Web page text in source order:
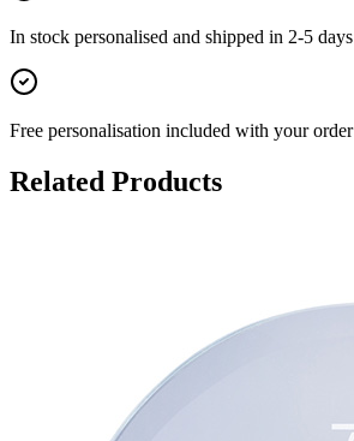
In stock personalised and shipped in 2-5 days
Free personalisation included with your order
Related Products